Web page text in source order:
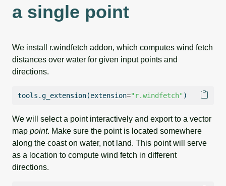
a single point
We install r.windfetch addon, which computes wind fetch
distances over water for given input points and
directions.
tools.g_extension(extension="r.windfetch" )
We will select a point interactively and export to a vector
map point. Make sure the point is located somewhere
along the coast on water, not land. This point will serve
as a location to compute wind fetch in different
directions.